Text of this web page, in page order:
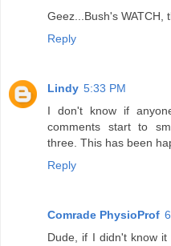
Geez...Bush's WATCH,
Reply
Lindy 5:33 PM
I don't know if
comments start to
three. This has been
Reply
Comrade PhysioProf
Dude, if I didn't know